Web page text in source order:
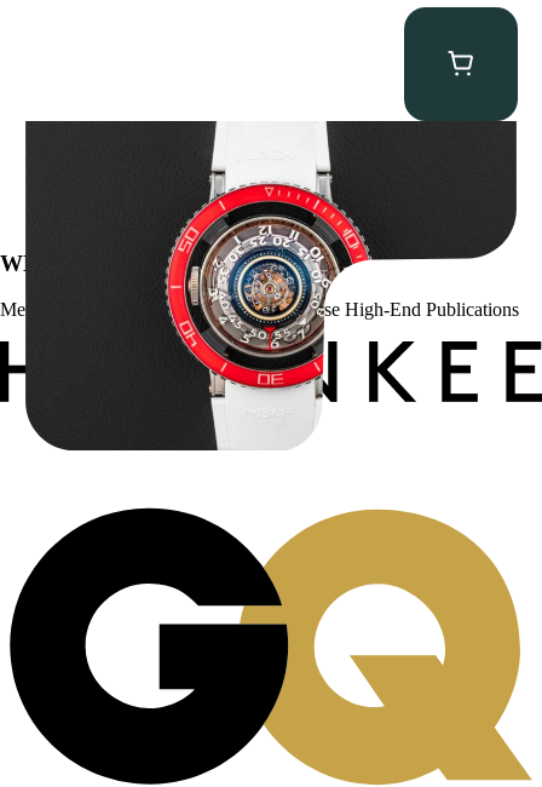
MB&F Horological Machine HM7″AquaPod”
WE’VE BEEN FEATURED IN:
Menta Watches Has Been Featured In These High-End Publications